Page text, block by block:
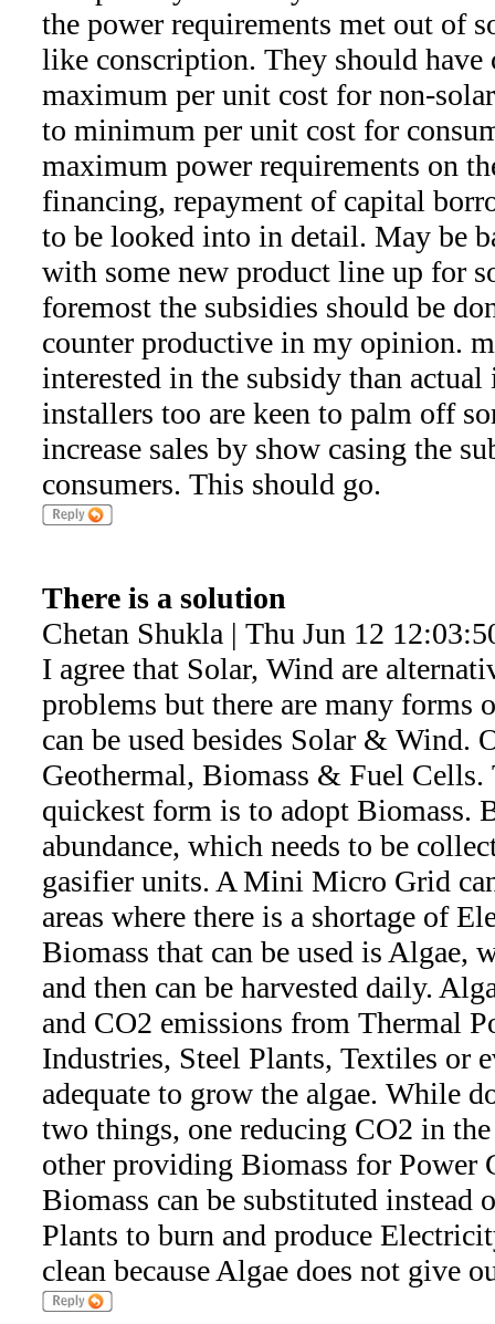
the power requirements met out of
like conscription. They should
maximum per unit cost for non-
to minimum per unit cost for
maximum power requirements on
financing, repayment of capital
to be looked into in detail. May be
with some new product line up for
foremost the subsidies should be
counter productive in my opinion.
interested in the subsidy than
installers too are keen to palm off
increase sales by show casing the
consumers. This should go.
There is a solution
Chetan Shukla | Thu Jun 12
I agree that Solar, Wind are
problems but there are many forms
can be used besides Solar & Wind.
Geothermal, Biomass & Fuel Cells.
quickest form is to adopt Biomass.
abundance, which needs to be
gasifier units. A Mini Micro Grid
areas where there is a shortage of
Biomass that can be used is Algae,
and then can be harvested daily.
and CO2 emissions from Thermal
Industries, Steel Plants, Textiles or
adequate to grow the algae. While
two things, one reducing CO2 in the
other providing Biomass for Power
Biomass can be substituted instead
Plants to burn and produce
clean because Algae does not give